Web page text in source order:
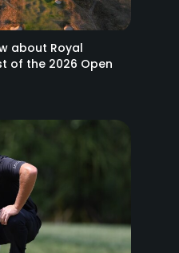
about Royal
of the 2026 Open